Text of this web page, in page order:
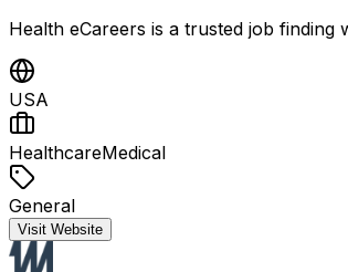
Health eCareers is a trusted job
USA
HealthcareMedical
General
Visit Website